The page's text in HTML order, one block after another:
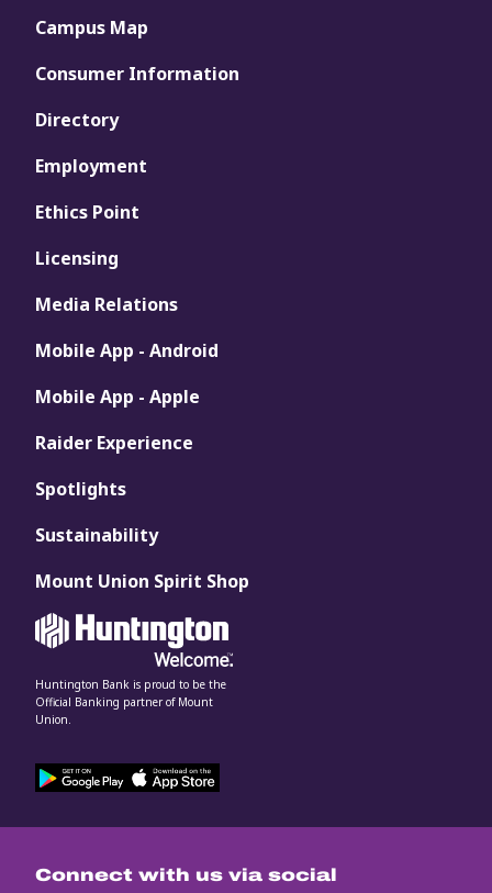
Connect with us via social
Campus Map
Consumer Information
Directory
Employment
Ethics Point
Licensing
Media Relations
Mobile App - Android
Mobile App - Apple
Raider Experience
Spotlights
Sustainability
Mount Union Spirit Shop
Huntington Bank is proud to be the
Official Banking partner of Mount
Union.